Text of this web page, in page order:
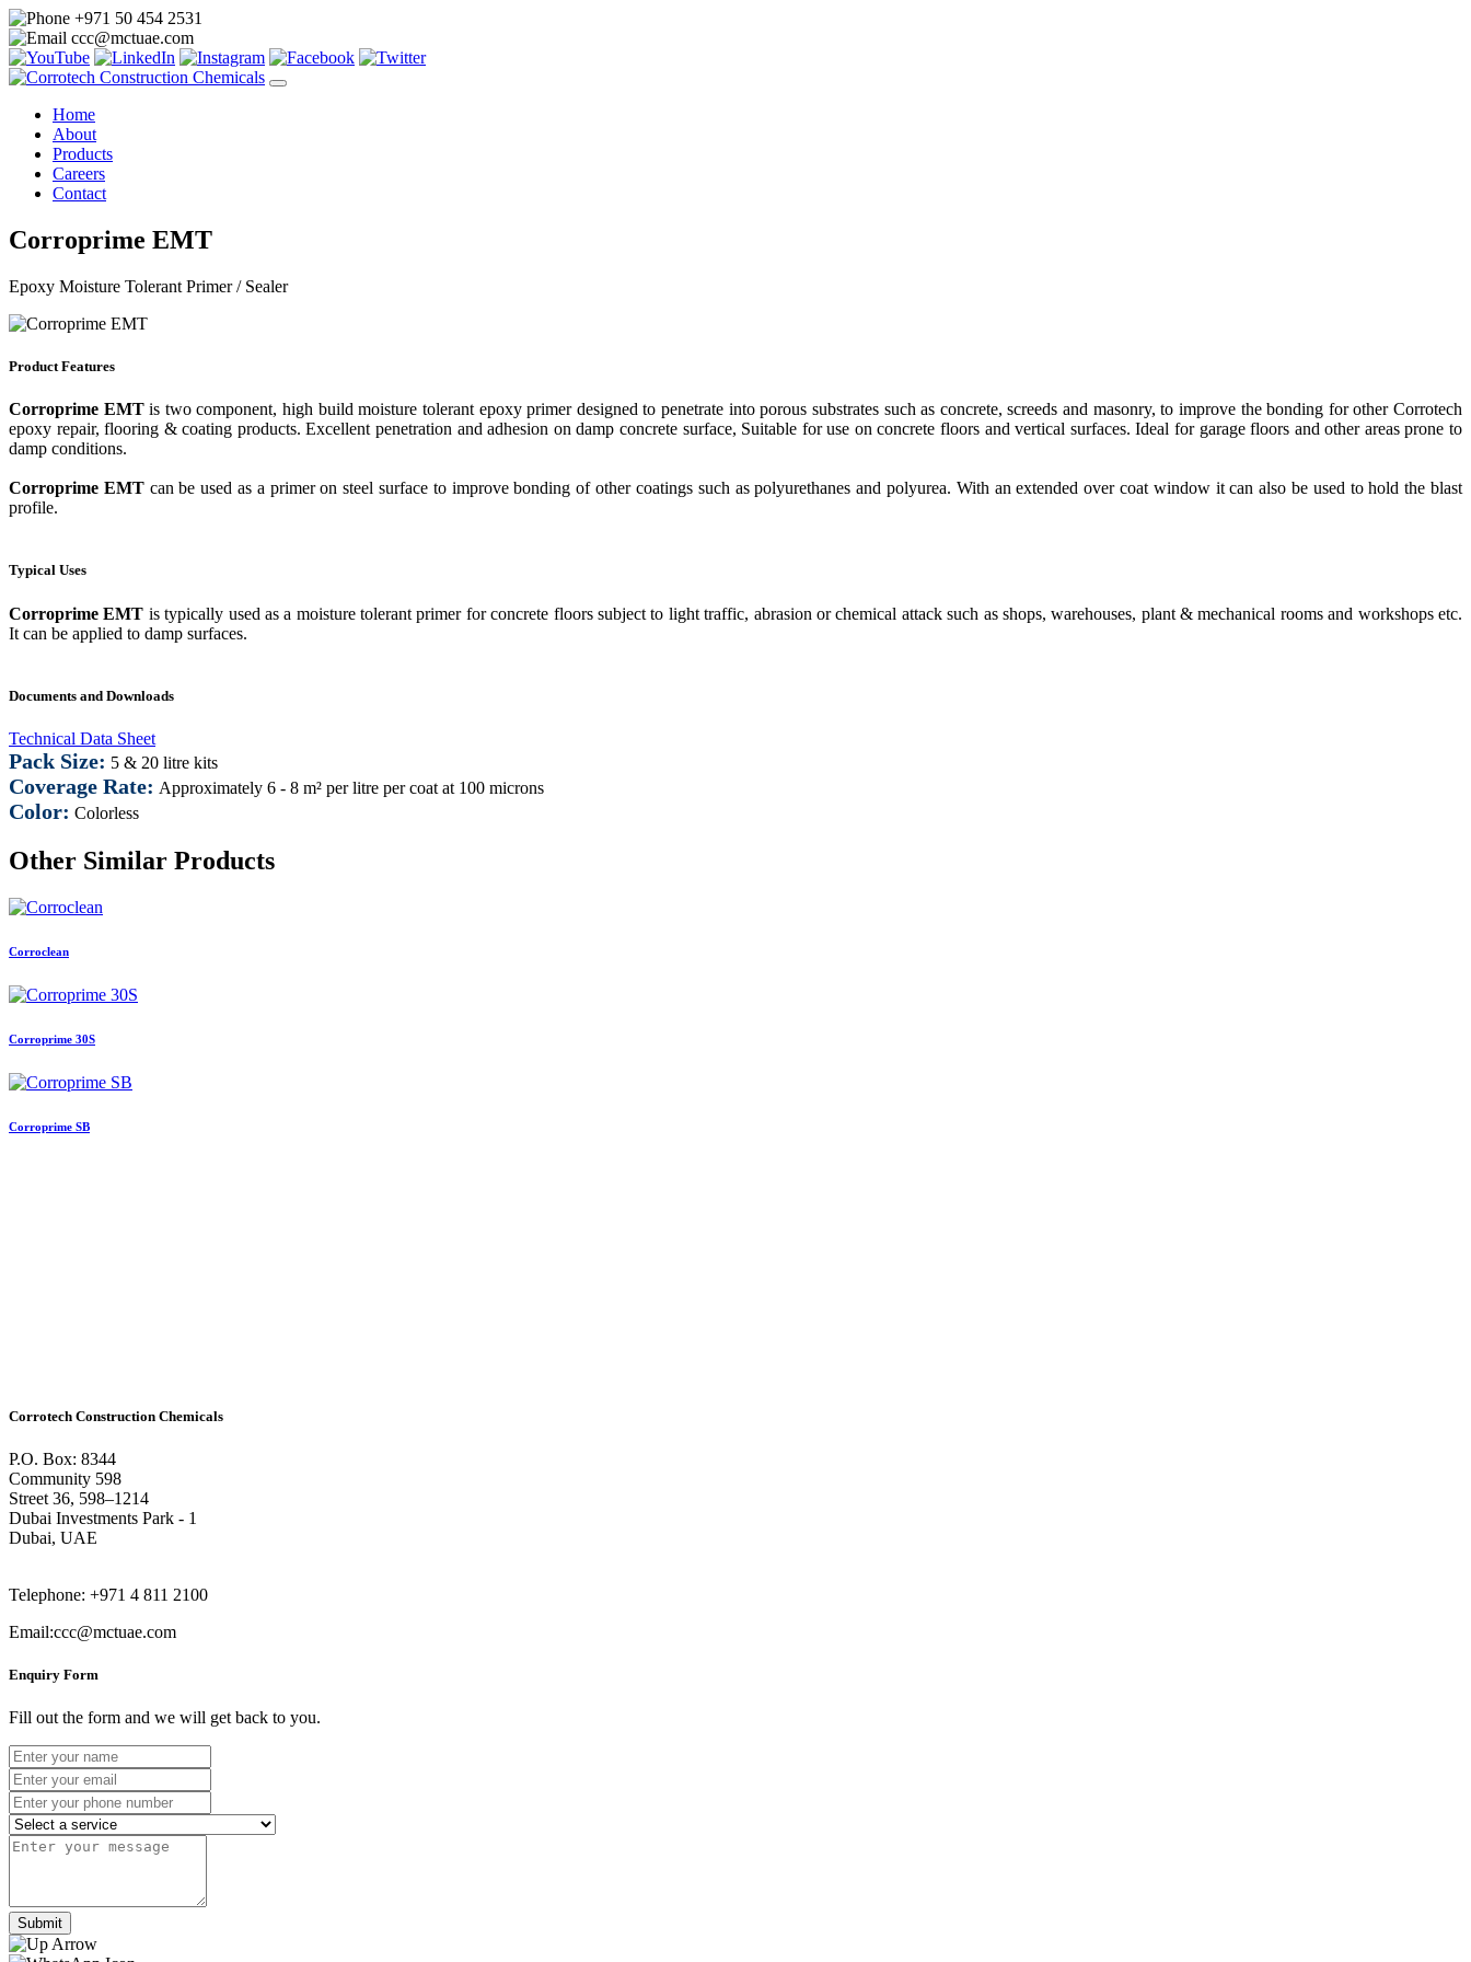
+971 50 454 2531
ccc@mctuae.com
Home
About
Products
Careers
Contact
Corroprime EMT
Epoxy Moisture Tolerant Primer / Sealer
Product Features
Corroprime EMTis two component, high build moisture tolerant epoxy primer designed to penetrate into porous substrates such as concrete, screeds and masonry, to improve the bonding for other Corrotech
epoxy repair, flooring & coating products. Excellent penetration and adhesion on damp concrete surface, Suitable for use on concrete floors and vertical surfaces. Ideal for garage floors and other areas prone to
damp conditions.
Corroprime EMTcan be used as a primer on steel surface to improve bonding of other coatings such as polyurethanes and polyurea. With an extended over coat window it can also be used to hold the blast
profile.
Typical Uses
Corroprime EMT is typically used as a moisture tolerant primer for concrete floors subject to light traffic, abrasion or chemical attack such as shops, warehouses, plant & mechanical rooms and workshops etc.
It can be applied to damp surfaces.
Documents and Downloads
Technical Data Sheet
Pack Size: 5 & 20 litre kits
Coverage Rate: Approximately 6 - 8 m² per litre per coat at 100 microns
Color: Colorless
Other Similar Products
Corroclean
Corroprime 30S
Corroprime SB
Corrotech Construction Chemicals
P.O. Box: 8344
Community 598
Street 36, 598–1214
Dubai Investments Park - 1
Dubai, UAE
Telephone: +971 4 811 2100
Email:ccc@mctuae.com
Enquiry Form
Fill out the form and we will get back to you.
Submit